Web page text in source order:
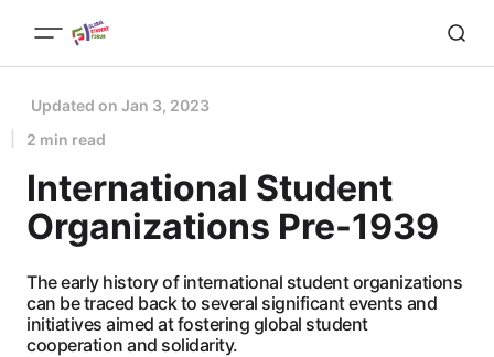
Updated on Jan 3, 2023
2 min read
International Student
Organizations Pre-1939
The early history of international student organizations
can be traced back to several significant events and
initiatives aimed at fostering global student
cooperation and solidarity.